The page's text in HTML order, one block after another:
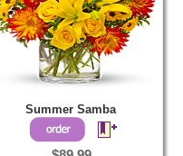
Summer Samba